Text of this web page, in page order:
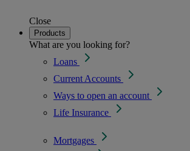
Close
Products
What are you looking for?
Loans
Current Accounts
Ways to open an account
Life Insurance
Mortgages